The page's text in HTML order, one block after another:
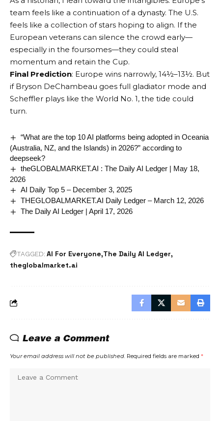
team feels like a continuation of a dynasty. The U.S.
feels like a collection of stars hoping to align. If the
European veterans can silence the crowd early—
especially in the foursomes—they could steal
momentum and retain the Cup.
Final Prediction: Europe wins narrowly, 14½–13½. But
if Bryson DeChambeau goes full gladiator mode and
Scheffler plays like the World No. 1, the tide could
turn.
“What are the top 10 AI platforms being adopted in Oceania
(Australia, NZ, and the Islands) in 2026?” according to
deepseek?
theGLOBALMARKET.AI : The Daily AI Ledger | May 18,
2026
AI Daily Top 5 – December 3, 2025
THEGLOBALMARKET.AI Daily Ledger – March 12, 2026
The Daily AI Ledger | April 17, 2026
TAGGED:AI For Everyone The Daily AI Ledger
theglobalmarket.ai
Leave a Comment
Your email address will not be published. Required fields are marked *